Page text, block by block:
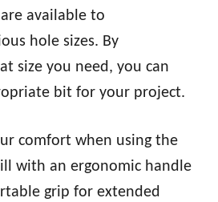
available to
hole sizes. By
size you need, you can
bit for your project.
comfort when using the
with an ergonomic handle
grip for extended